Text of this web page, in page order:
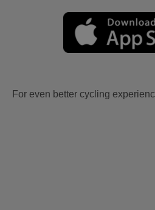
For even better cycling